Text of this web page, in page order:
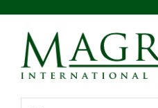
content